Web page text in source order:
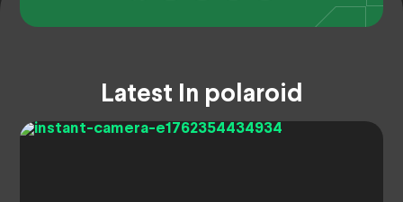
Latest In polaroid